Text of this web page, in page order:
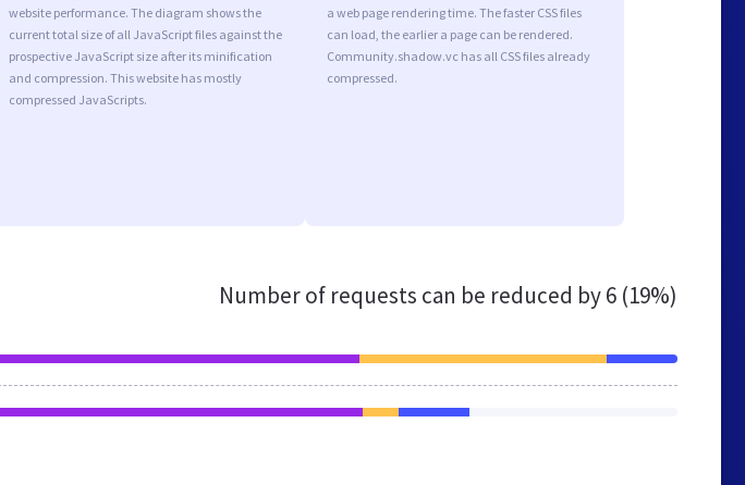
website performance. The diagram shows the
current total size of all JavaScript files against the
prospective JavaScript size after its minification
and compression. This website has mostly
compressed JavaScripts.
a web page rendering time. The faster CSS files
can load, the earlier a page can be rendered.
Community.shadow.vc has all CSS files already
compressed.
Number of requests can be reduced by6 (19%)